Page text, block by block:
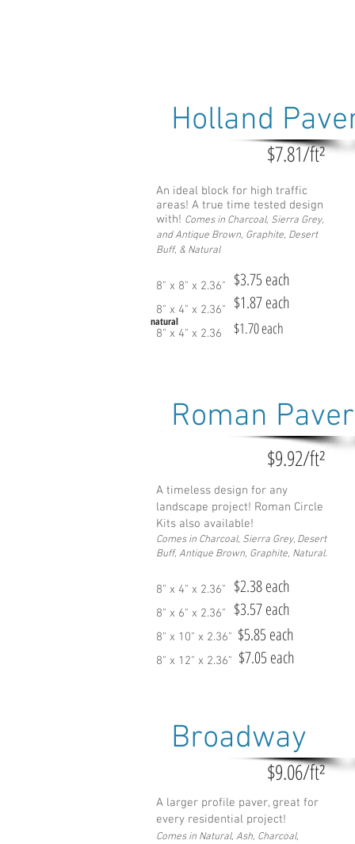
Holland
$7.81/ft²
An ideal block for high traffic
areas! A true time tested design
with! Comes in Charcoal, Sierra Grey,
and Antique Brown, Graphite, Desert
Buff, & Natural
8" x 8" x 2.36"
8" x 4" x 2.36"
8" x 4" x 2.36
$3.75 each
$1.87 each
$1.70 each
natural
Roman
$9.92/ft²
A timeless design for any
landscape project! Roman Circle
Kits also available!
Comes in Charcoal, Sierra Grey, Desert
Buff, Antique Brown, Graphite, Natural.
8" x 4" x 2.36"
8" x 6" x 2.36"
8" x 10" x 2.36"
8" x 12" x 2.36"
$2.38 each
$3.57 each
$5.85 each
$7.05 each
Broadway
$9.06/ft²
A larger profile paver, great for
every residential project!
Comes in Natural, Ash, Charcoal,